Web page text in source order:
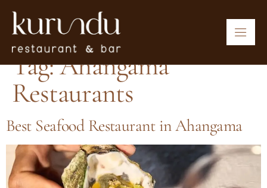
Tag:Ahangama
Restaurants
Best Seafood Restaurant in Ahangama